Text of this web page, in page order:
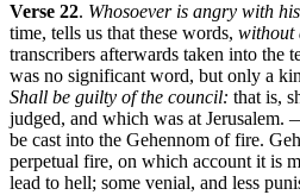
Verse 22. Whosoever is angry with
time, tells us that these words, without
transcribers afterwards taken into the
was no significant word, but only a
Shall be guilty of the council: that is,
judged, and which was at Jerusalem.
be cast into the Gehennom of fire.
perpetual fire, on which account it is
lead to hell; some venial, and less